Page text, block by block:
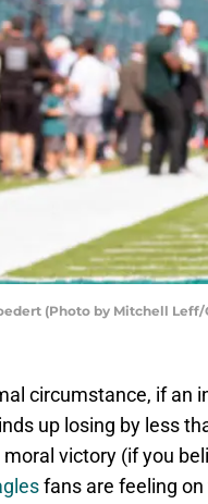
(Photo by Mitchell
circumstance, if an
up losing by less
victory (if you
fans are feeling